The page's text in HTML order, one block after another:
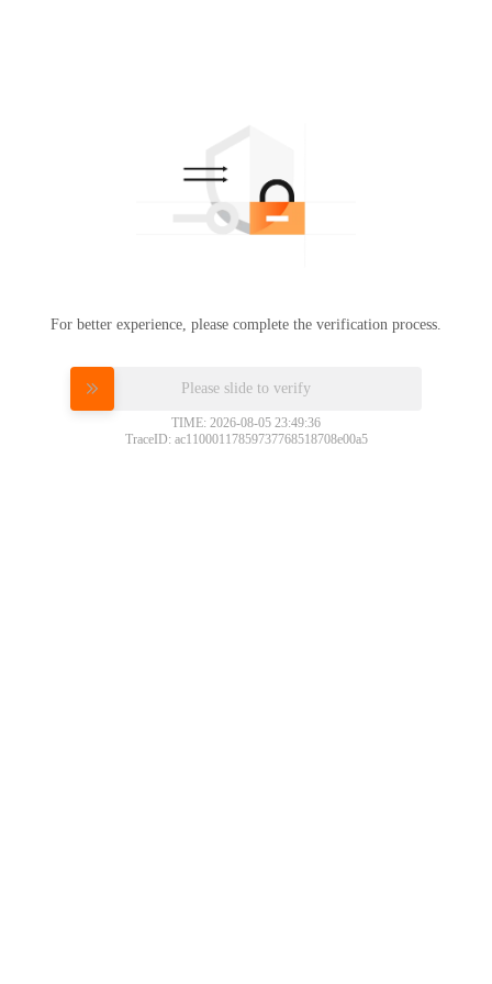
For better experience, please complete the verification process.
Please slide to verify
TIME: 2026-08-05 23:49:36
TraceID: ac11000117859737768518708e00a5